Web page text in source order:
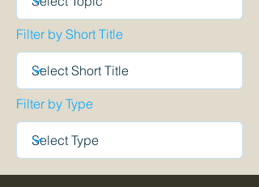
Filter by Short Title
Filter by Type